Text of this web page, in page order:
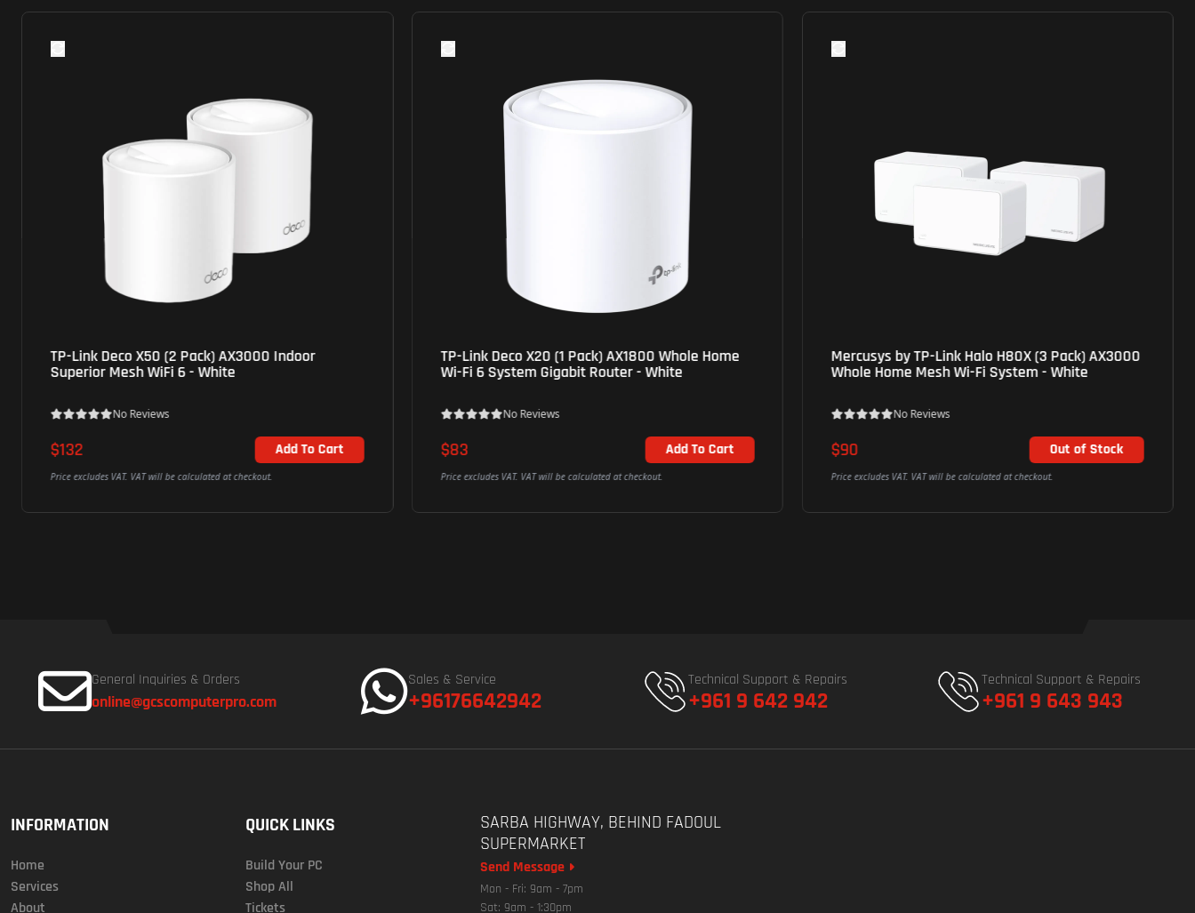
TP-Link Deco X50 (2 Pack) AX3000 Indoor
Superior Mesh WiFi 6 - White
No Reviews
$132 Add To Cart
Price excludes VAT. VAT will be calculated at checkout.
TP-Link Deco X20 (1 Pack) AX1800 Whole Home
Wi-Fi 6 System Gigabit Router - White
No Reviews
$83 Add To Cart
Price excludes VAT. VAT will be calculated at checkout.
Mercusys by TP-Link Halo H80X (3 Pack) AX3000
Whole Home Mesh Wi-Fi System - White
No Reviews
$90 Out of Stock
Price excludes VAT. VAT will be calculated at checkout.
General Inquiries & Orders
online@gcscomputerpro.com
Sales & Service
+96176642942
Technical Support & Repairs
+961 9 642 942
Technical Support & Repairs
+961 9 643 943
INFORMATION
Home
Services
About
QUICK LINKS
Build Your PC
Shop All
Tickets
SARBA HIGHWAY, BEHIND FADOUL
SUPERMARKET
Send Message
Mon - Fri: 9am - 7pm
Sat: 9am - 1:30pm